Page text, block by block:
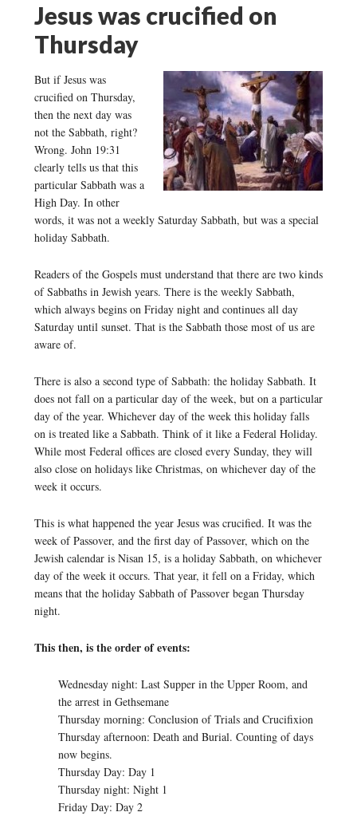
Jesus was crucified on
Thursday
But if Jesus was
crucified on Thursday,
then the next day was
not the Sabbath, right?
Wrong. John 19:31
clearly tells us that this
particular Sabbath was a
High Day. In other
words, it was not a weekly Saturday Sabbath, but was a special
holiday Sabbath.
Readers of the Gospels must understand that there are two kinds
of Sabbaths in Jewish years. There is the weekly Sabbath,
which always begins on Friday night and continues all day
Saturday until sunset. That is the Sabbath those most of us are
aware of.
There is also a second type of Sabbath: the holiday Sabbath. It
does not fall on a particular day of the week, but on a particular
day of the year. Whichever day of the week this holiday falls
on is treated like a Sabbath. Think of it like a Federal Holiday.
While most Federal offices are closed every Sunday, they will
also close on holidays like Christmas, on whichever day of the
week it occurs.
This is what happened the year Jesus was crucified. It was the
week of Passover, and the first day of Passover, which on the
Jewish calendar is Nisan 15, is a holiday Sabbath, on whichever
day of the week it occurs. That year, it fell on a Friday, which
means that the holiday Sabbath of Passover began Thursday
night.
This then, is the order of events:
Wednesday night: Last Supper in the Upper Room, and
the arrest in Gethsemane
Thursday morning: Conclusion of Trials and Crucifixion
Thursday afternoon: Death and Burial. Counting of days
now begins.
Thursday Day: Day 1
Thursday night: Night 1
Friday Day: Day 2